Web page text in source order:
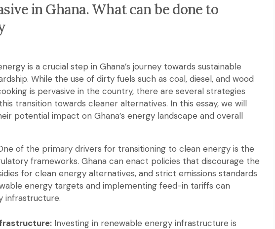
in Ghana. What can be done to
is a crucial step in Ghana’s journey towards sustainable
While the use of dirty fuels such as coal, diesel, and wood
is pervasive in the country, there are several strategies
transition towards cleaner alternatives. In this essay, we will
potential impact on Ghana’s energy landscape and overall
of the primary drivers for transitioning to clean energy is the
frameworks. Ghana can enact policies that discourage the
for clean energy alternatives, and strict emissions standards
energy targets and implementing feed-in tariffs can
infrastructure.
Investing in renewable energy infrastructure is